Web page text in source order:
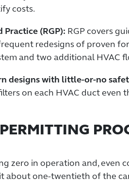
costs.
Practice (RGP): RGP covers
redesigns of proven
and two additional HVAC
designs with little-or-no
on each HVAC duct
zero in operation and, even
about one-twentieth of the